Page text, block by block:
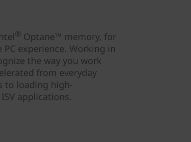
® Optane™ memory, for
experience. Working in
the way you work
from everyday
to loading high-
applications.